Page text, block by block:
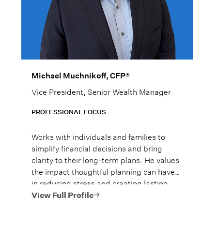
Michael Muchnikoff, CFP®
Vice President, Senior Wealth Manager
PROFESSIONAL FOCUS
Works with individuals and families to
simplify financial decisions and bring
clarity to their long-term plans. He values
the impact thoughtful planning can have
in reducing stress and creating lasting
security and approaches each relationship
View Full Profile